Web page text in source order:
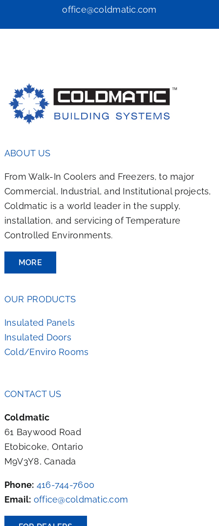
office@coldmatic.com
ABOUT US
From Walk-In Coolers and Freezers, to major
Commercial, Industrial, and Institutional projects,
Coldmatic is a world leader in the supply,
installation, and servicing of Temperature
Controlled Environments.
MORE
OUR PRODUCTS
Insulated Panels
Insulated Doors
Cold/Enviro Rooms
CONTACT US
Coldmatic
61 Baywood Road
Etobicoke, Ontario
M9V3Y8, Canada
Phone: 416-744-7600
Email: office@coldmatic.com